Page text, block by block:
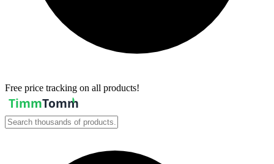
Free price tracking on all products!